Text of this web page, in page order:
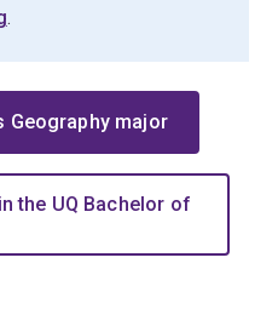
.
Geography major
the UQ Bachelor of